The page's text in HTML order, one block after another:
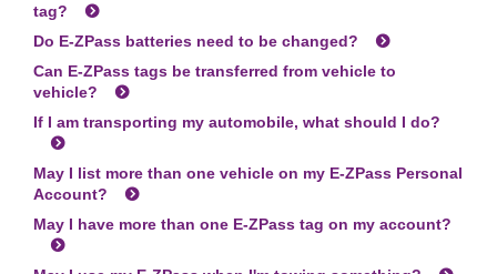
tag?
Do E-ZPass batteries need to be changed?
Can E-ZPass tags be transferred from vehicle to
vehicle?
If I am transporting my automobile, what should I do?
May I list more than one vehicle on my E-ZPass Personal
Account?
May I have more than one E-ZPass tag on my account?